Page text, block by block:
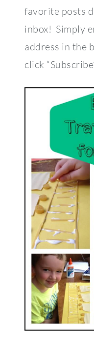
favorite posts
inbox! Simply
address in the
click